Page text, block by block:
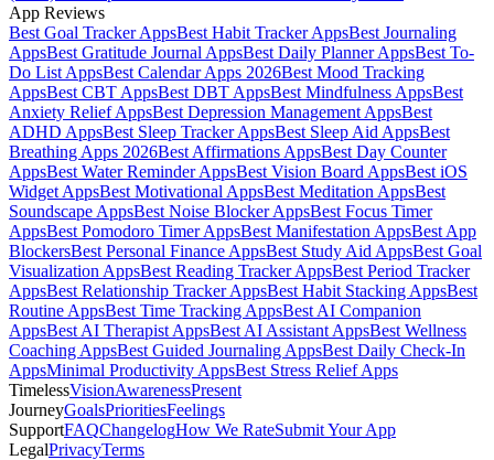
App Reviews
Best Goal Tracker AppsBest Habit Tracker AppsBest Journaling
AppsBest Gratitude Journal AppsBest Daily Planner AppsBest To-
Do List AppsBest Calendar Apps 2026Best Mood Tracking
AppsBest CBT AppsBest DBT AppsBest Mindfulness AppsBest
Anxiety Relief AppsBest Depression Management AppsBest
ADHD AppsBest Sleep Tracker AppsBest Sleep Aid AppsBest
Breathing Apps 2026Best Affirmations AppsBest Day Counter
AppsBest Water Reminder AppsBest Vision Board AppsBest iOS
Widget AppsBest Motivational AppsBest Meditation AppsBest
Soundscape AppsBest Noise Blocker AppsBest Focus Timer
AppsBest Pomodoro Timer AppsBest Manifestation AppsBest App
BlockersBest Personal Finance AppsBest Study Aid AppsBest Goal
Visualization AppsBest Reading Tracker AppsBest Period Tracker
AppsBest Relationship Tracker AppsBest Habit Stacking AppsBest
Routine AppsBest Time Tracking AppsBest AI Companion
AppsBest AI Therapist AppsBest AI Assistant AppsBest Wellness
Coaching AppsBest Guided Journaling AppsBest Daily Check-In
AppsMinimal Productivity AppsBest Stress Relief Apps
TimelessVisionAwarenessPresent
JourneyGoalsPrioritiesFeelings
SupportFAQChangelogHow We RateSubmit Your App
LegalPrivacyTerms